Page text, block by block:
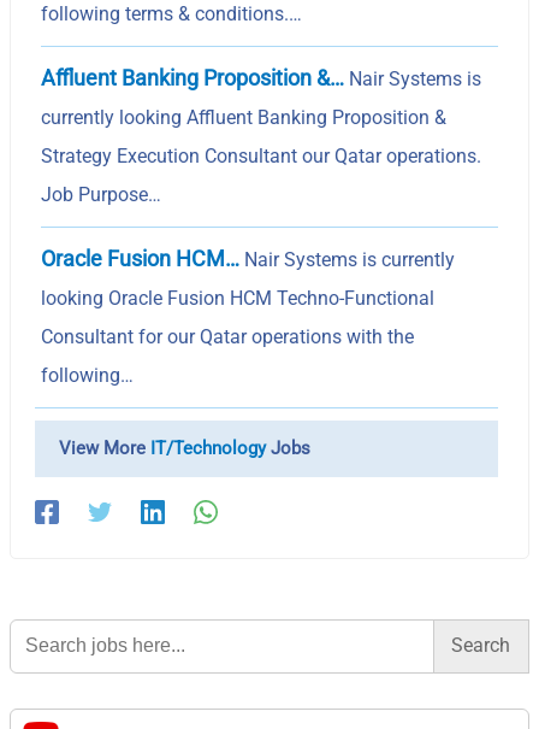
following terms & conditions.…
Affluent Banking Proposition &… Nair Systems is
currently looking Affluent Banking Proposition &
Strategy Execution Consultant our Qatar operations.
Job Purpose…
Oracle Fusion HCM… Nair Systems is currently
looking Oracle Fusion HCM Techno-Functional
Consultant for our Qatar operations with the
following…
View More IT/TechnologyJobs
Search
for: